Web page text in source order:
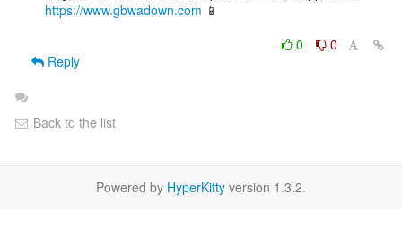
https://www.gbwadown.com 📱
0
0
Reply
Back to the list
Powered by HyperKitty version 1.3.2.